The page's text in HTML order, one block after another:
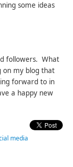
some ideas
followers. What
on my blog that
forward to in
a happy new
media